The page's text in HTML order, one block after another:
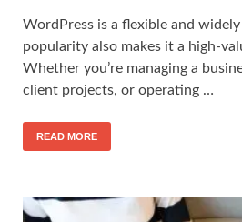
WordPress is a flexible and
popularity also makes it a high-
Whether you’re managing a
client projects, or operating …
READ MORE